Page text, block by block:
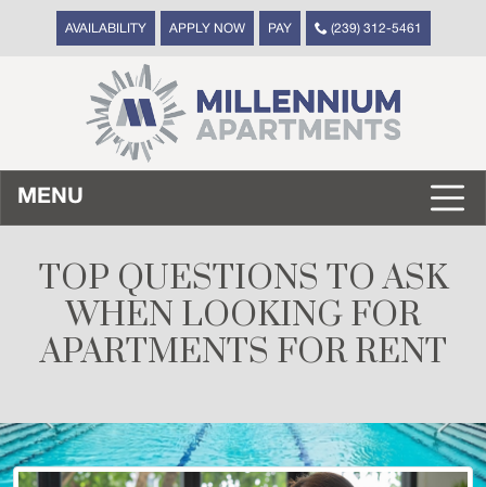
AVAILABILITY APPLY NOW PAY (239) 312-5461
MENU
TOP QUESTIONS TO ASK
WHEN LOOKING FOR
APARTMENTS FOR RENT